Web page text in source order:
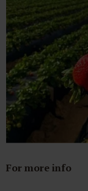
For more info